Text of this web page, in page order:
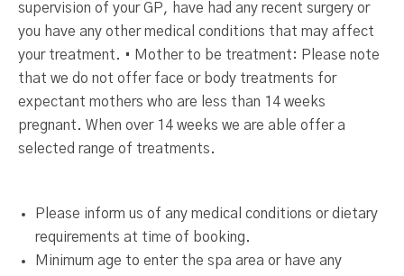
supervision of your GP, have had any recent surgery or
you have any other medical conditions that may affect
your treatment. • Mother to be treatment: Please note
that we do not offer face or body treatments for
expectant mothers who are less than 14 weeks
pregnant. When over 14 weeks we are able offer a
selected range of treatments.
Please inform us of any medical conditions or dietary
requirements at time of booking.
Minimum age to enter the spa area or have any